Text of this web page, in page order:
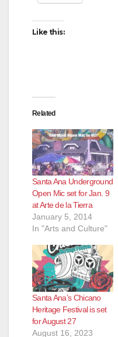
Like this:
Related
Santa Ana Underground
Open Mic set for Jan. 9
at Arte de la Tierra
January 5, 2014
In "Arts and Culture"
Santa Ana’s Chicano
Heritage Festival is set
for August 27
August 16, 2023